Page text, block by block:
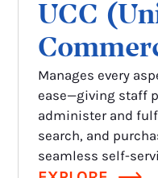
UCC
Manages every
ease—giving staff
administer and
search, and
seamless self-